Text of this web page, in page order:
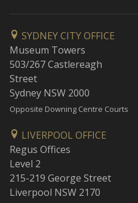
SYDNEY CITY OFFICE
Museum Towers
503/267 Castlereagh
Street
Sydney NSW 2000
Opposite Downing Centre Courts
LIVERPOOL OFFICE
Regus Offices
Level 2
215-219 George Street
Liverpool NSW 2170